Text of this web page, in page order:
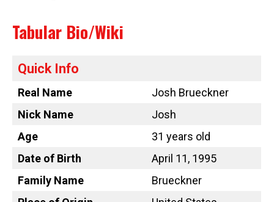
Tabular Bio/Wiki
Quick Info
Real Name
Josh Brueckner
Nick Name
Josh
Age
31 years old
Date of Birth
April 11, 1995
Family Name
Brueckner